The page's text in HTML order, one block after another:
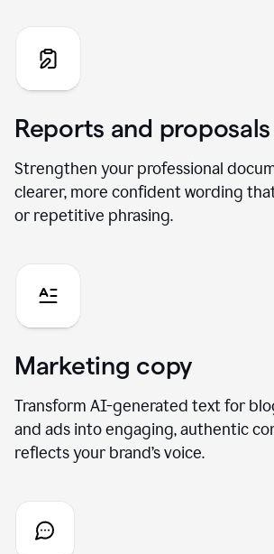
Reports and proposals
Strengthen your professional
clearer, more confident wording
or repetitive phrasing.
Marketing copy
Transform AI-generated text for
and ads into engaging, authentic
reflects your brand’s voice.